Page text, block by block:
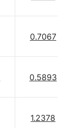
0.7067
0.5893
1.2378